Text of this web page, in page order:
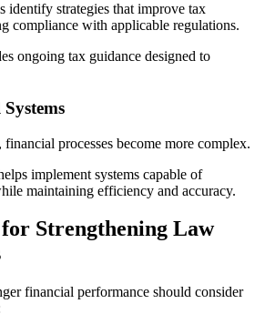
identify strategies that improve tax
compliance with applicable regulations.
ongoing tax guidance designed to
processes become more complex.
implement systems capable of
maintaining efficiency and accuracy.
Strengthening Law
financial performance should consider